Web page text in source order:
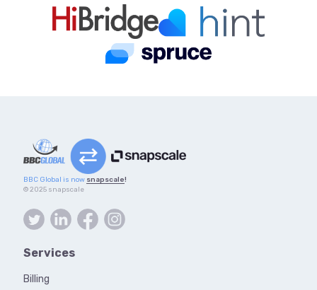
BBC Global is now snapscale!
© 2025 snapscale
Services
Billing